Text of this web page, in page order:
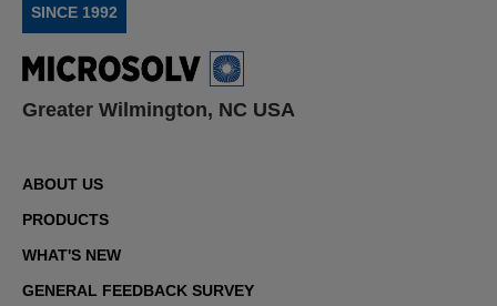
SINCE 1992
Greater Wilmington, NC USA
ABOUT US
PRODUCTS
WHAT'S NEW
GENERAL FEEDBACK SURVEY